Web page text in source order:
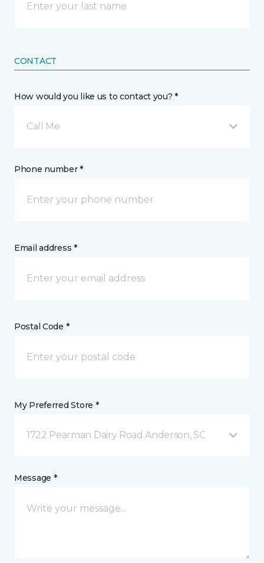
CONTACT
How would you like us to contact you? *
Call Me
Phone number *
Email address *
Postal Code *
My Preferred Store *
1722 Pearman Dairy Road Anderson, SC
Message *